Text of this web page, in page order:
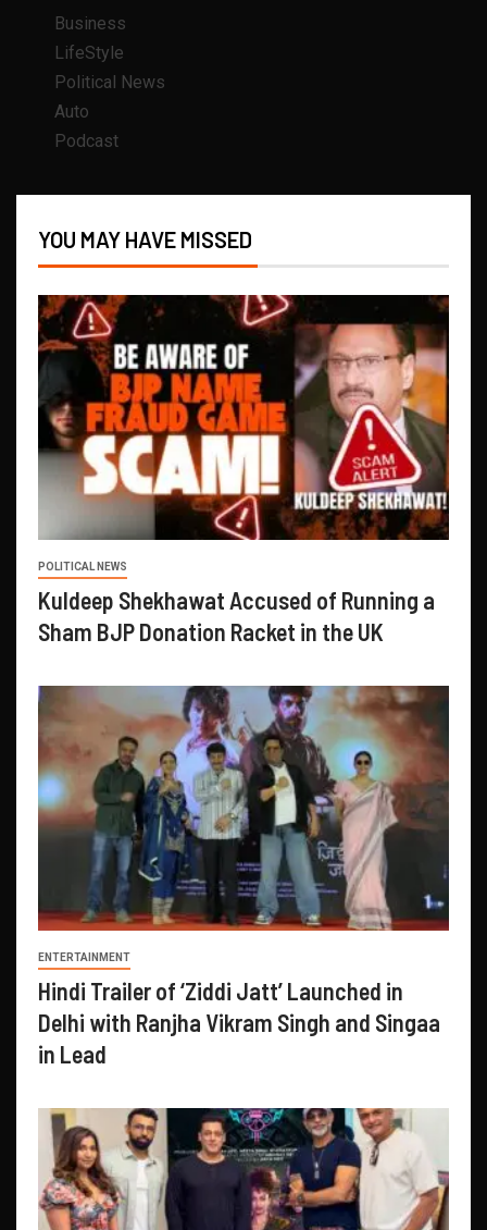
Business
LifeStyle
Political News
Auto
Podcast
YOU MAY HAVE MISSED
POLITICAL NEWS
Kuldeep Shekhawat Accused of Running a
Sham BJP Donation Racket in the UK
ENTERTAINMENT
Hindi Trailer of ‘Ziddi Jatt’ Launched in
Delhi with Ranjha Vikram Singh and Singaa
in Lead